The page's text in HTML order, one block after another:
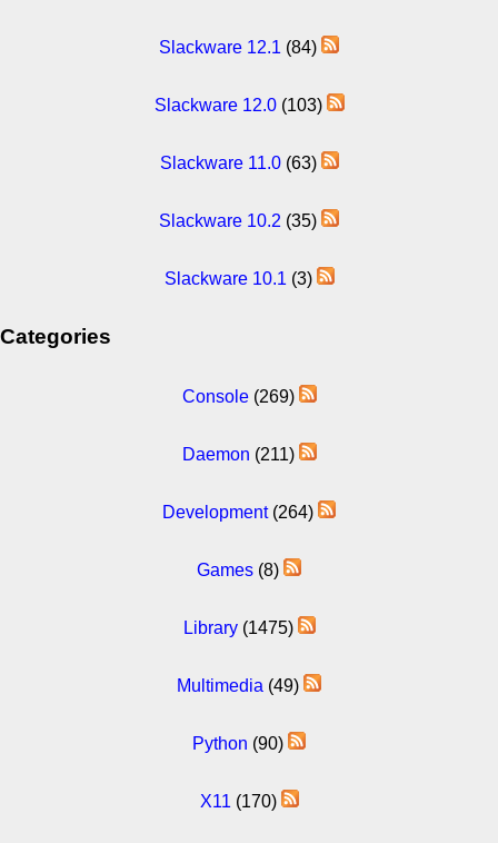
Slackware 12.1 (84)
Slackware 12.0(103)
Slackware 11.0(63)
Slackware 10.2 (35)
Slackware 10.1 (3)
Categories
Console(269)
Daemon (211)
Development(264)
Games (8)
Library(1475)
Multimedia (49)
Python (90)
X11 (170)